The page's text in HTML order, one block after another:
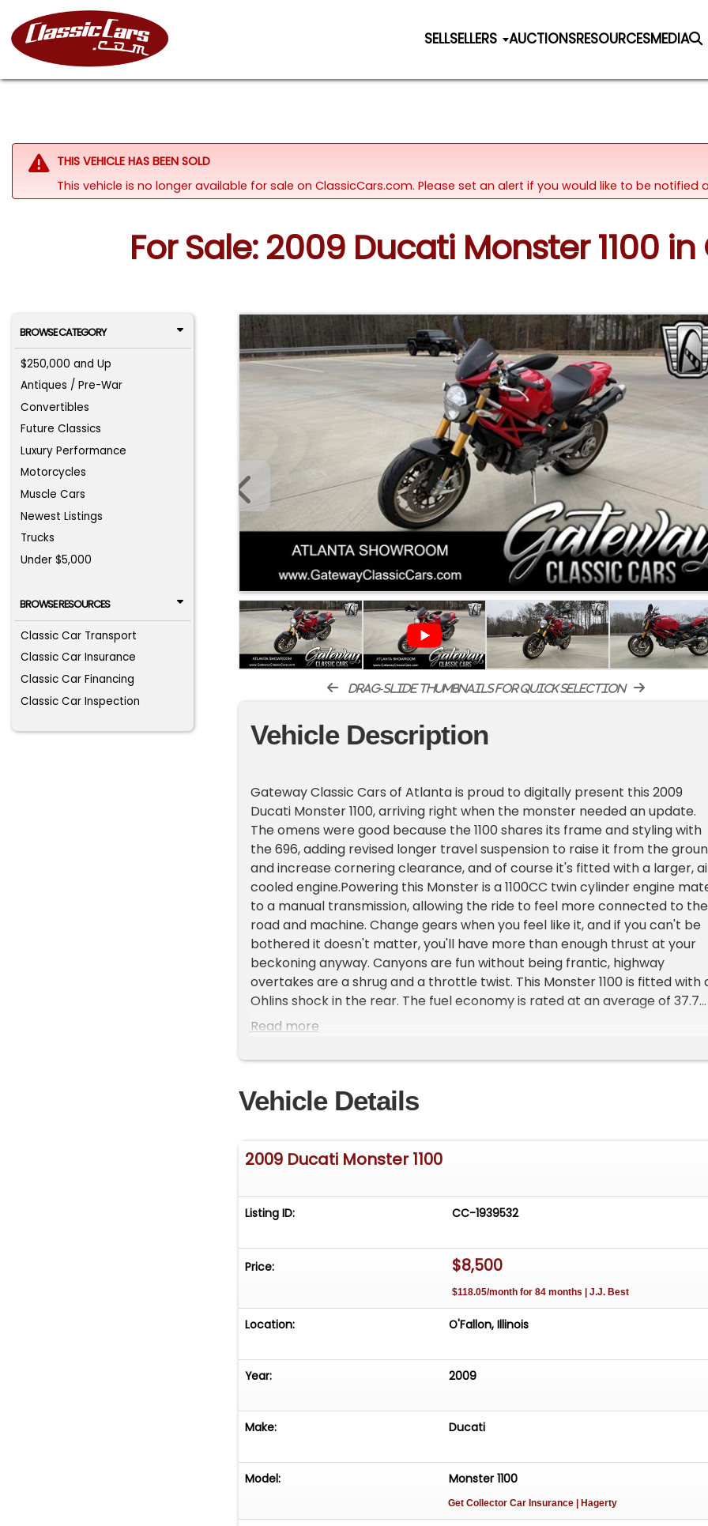
SELLSELLERS AUCTIONSRESOURCESMEDIA
THIS VEHICLE HAS BEEN SOLD
This vehicle is no longer available for sale on ClassicCars.com. Please set an alert if you would like to be
For Sale: 2009 Ducati Monster 1100 in
BROWSE CATEGORY
$250,000 and Up
Antiques / Pre-War
Convertibles
Future Classics
Luxury Performance
Motorcycles
Muscle Cars
Newest Listings
Trucks
Under $5,000
BROWSE RESOURCES
Classic Car Transport
Classic Car Insurance
Classic Car Financing
Classic Car Inspection
drag-slide thumbnails for quick selection
Vehicle Description
Gateway Classic Cars of Atlanta is proud to digitally present this 2009
Ducati Monster 1100, arriving right when the monster needed an update.
The omens were good because the 1100 shares its frame and styling with
the 696, adding revised longer travel suspension to raise it from the
and increase cornering clearance, and of course it's fitted with a larger,
cooled engine.Powering this Monster is a 1100CC twin cylinder engine
to a manual transmission, allowing the ride to feel more connected to the
road and machine. Change gears when you feel like it, and if you can't be
bothered it doesn't matter, you'll have more than enough thrust at your
beckoning anyway. Canyons are fun without being frantic, highway
overtakes are a shrug and a throttle twist. This Monster 1100 is fitted with
Ohlins shock in the rear. The fuel economy is rated at an average of 37.7
mpg and is fitted with a 3.8 gallon tank from factory. The Marchesini
on this opportunity to take home this piece of Ducati history! This 2009
Read more
Vehicle Details
2009 Ducati Monster 1100
Listing ID: CC-1939532
Price: $8,500
$118.05/month for 84 months | J.J. Best
Location: O'Fallon, Illinois
Year: 2009
Make: Ducati
Model: Monster 1100
Get Collector Car Insurance | Hagerty